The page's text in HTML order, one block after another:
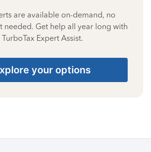
are available on-demand, no
needed. Get help all year long with
TurboTax Expert Assist.
your options